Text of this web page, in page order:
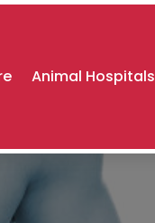
Animal Hospitals